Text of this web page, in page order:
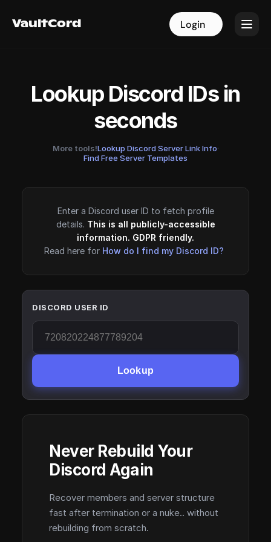
VaultCord Login
VaultCord Login
Lookup Discord IDs in
seconds
More tools!Lookup Discord Server Link Info·
Find Free Server Templates
Enter a Discord user ID to fetch profile
details. This is all publicly-accessible
information. GDPR friendly.
Read here for How do I find my Discord ID?
DISCORD USER ID
Lookup
Never Rebuild Your
Discord Again
Recover members and server structure
fast after termination or a nuke.. without
rebuilding from scratch.